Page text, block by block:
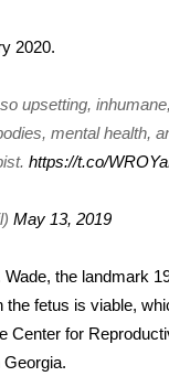
2020.
upsetting,
mental health,
https://t.co/
May 13, 2019
the landmark
the fetus is viable,
Center for